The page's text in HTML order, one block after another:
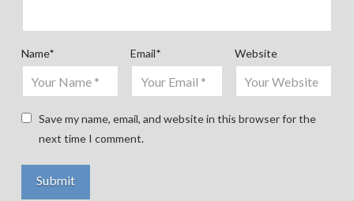
Name* Email* Website
Save my name, email, and website in this browser for the
next time I comment.